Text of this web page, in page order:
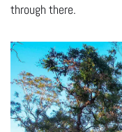
through there.